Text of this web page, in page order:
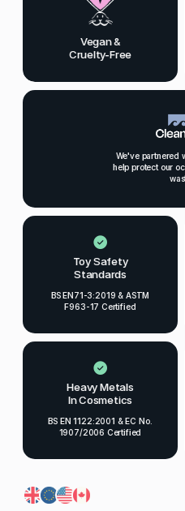
Toy Safety
Standards
BS EN71-3:2019 & ASTM
F963-17 Certified
Heavy Metals
In Cosmetics
BS EN 1122:2001 & EC No.
1907/2006 Certified
Vegan &
Cruelty-Free
We've partnered
help protect our